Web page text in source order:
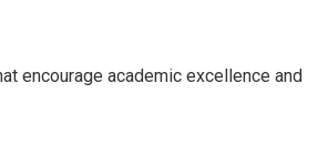
encourage academic excellence and